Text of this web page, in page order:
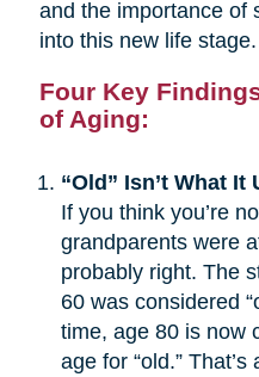
and the importance of
into this new life stage.
Four Key
of Aging:
“Old” Isn’t What It
If you think you’re
grandparents were
probably right. The
60 was considered
time, age 80 is now
age for “old.”